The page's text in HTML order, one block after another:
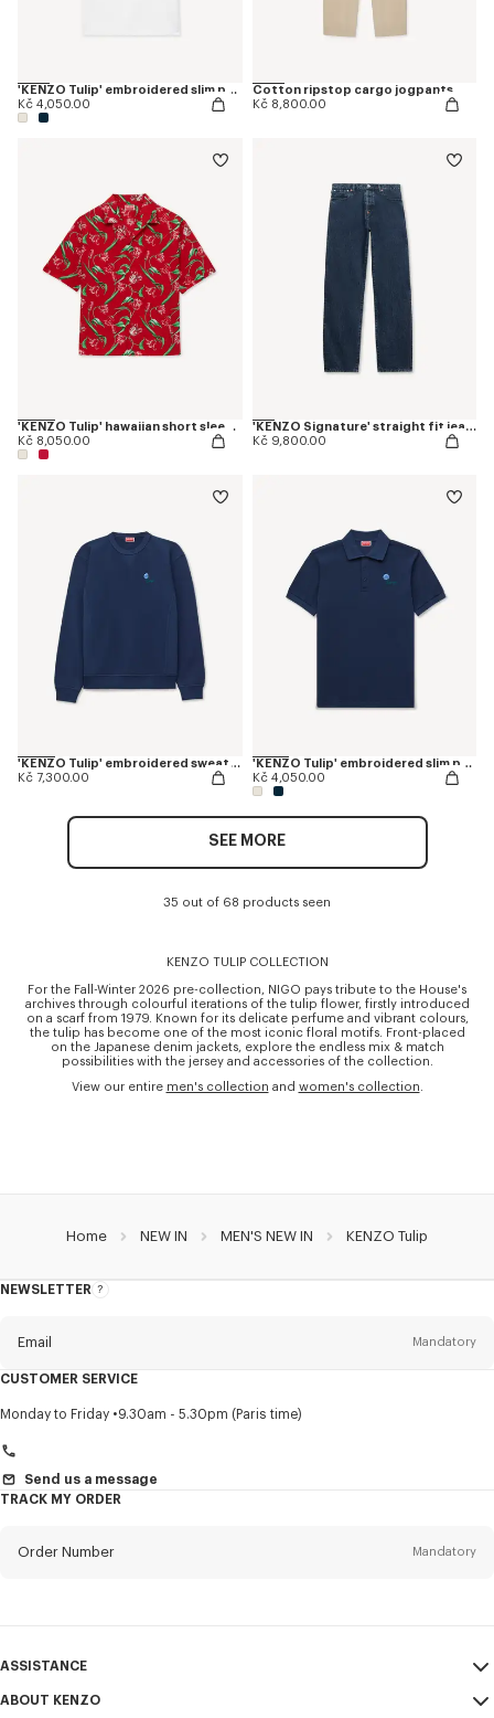
'KENZO Tulip' embroidered slim polo in cotton
Kč 4,050.00
Cotton ripstop cargo jogpants
Kč 8,800.00
'KENZO Tulip' hawaiian short sleeve shirt in cotton
Kč 8,050.00
'KENZO Signature' straight fit jeans in japanese denim
Kč 9,800.00
'KENZO Tulip' embroidered sweatshirt in cotton
Kč 7,300.00
'KENZO Tulip' embroidered slim polo in cotton
Kč 4,050.00
SEE MORE
35 out of 68 products seen
KENZO TULIP COLLECTION
For the Fall-Winter 2026 pre-collection, NIGO pays tribute to the House's
archives through colourful iterations of the tulip flower, firstly introduced
on a scarf from 1979. Known for its delicate perfume and vibrant colours,
the tulip has become one of the most iconic floral motifs. Front-placed
on the Japanese denim jackets, explore the endless mix & match
possibilities with the jersey and accessories of the collection.
View our entire men's collection and women's collection
Home NEW IN MEN'S NEW IN KENZO Tulip
NEWSLETTER
About
Email Mandatory
Title Mandatory
CUSTOMER SERVICE
Monday to Friday 9.30am - 5.30pm (Paris time)
Send us a message
TRACK MY ORDER
Order Number Mandatory
ASSISTANCE
My Account
ABOUT KENZO